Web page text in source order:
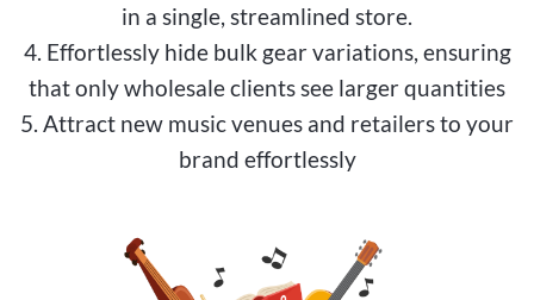
in a single, streamlined store.
4. Effortlessly hide bulk gear variations, ensuring
that only wholesale clients see larger quantities
5. Attract new music venues and retailers to your
brand effortlessly